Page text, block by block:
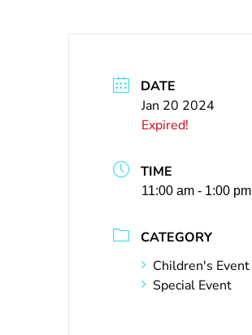
DATE
Jan 20 2024
Expired!
TIME
11:00 am - 1:00 pm
CATEGORY
Children's Event
Special Event